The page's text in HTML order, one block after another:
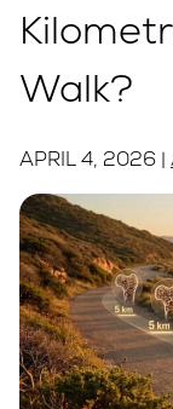
Walk?
APRIL 4, 2026 |